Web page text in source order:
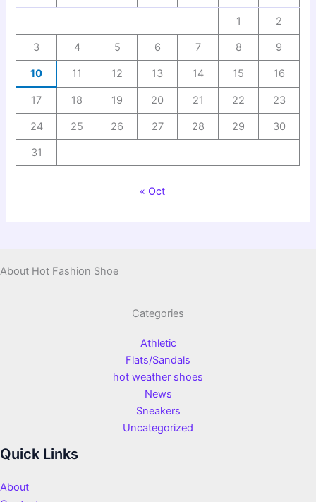
1 2
3 4 5 6 7 8 9
10 11 12 13 14 15 16
17 18 19 20 21 22 23
24 25 26 27 28 29 30
31
« Oct
About Hot Fashion Shoe
Categories
Athletic
Flats/Sandals
hot weather shoes
News
Sneakers
Uncategorized
Quick Links
About